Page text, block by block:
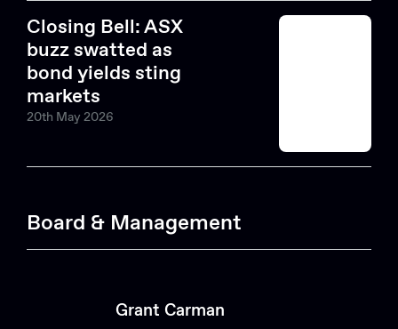
Closing Bell: ASX
buzz swatted as
bond yields sting
markets
20th May 2026
Board & Management
Grant Carman
Search